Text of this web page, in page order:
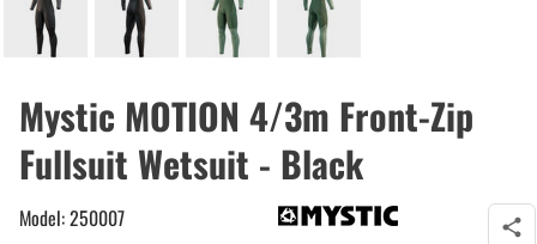
Mystic MOTION 4/3m Front-Zip
Fullsuit Wetsuit - Black
Model: 250007